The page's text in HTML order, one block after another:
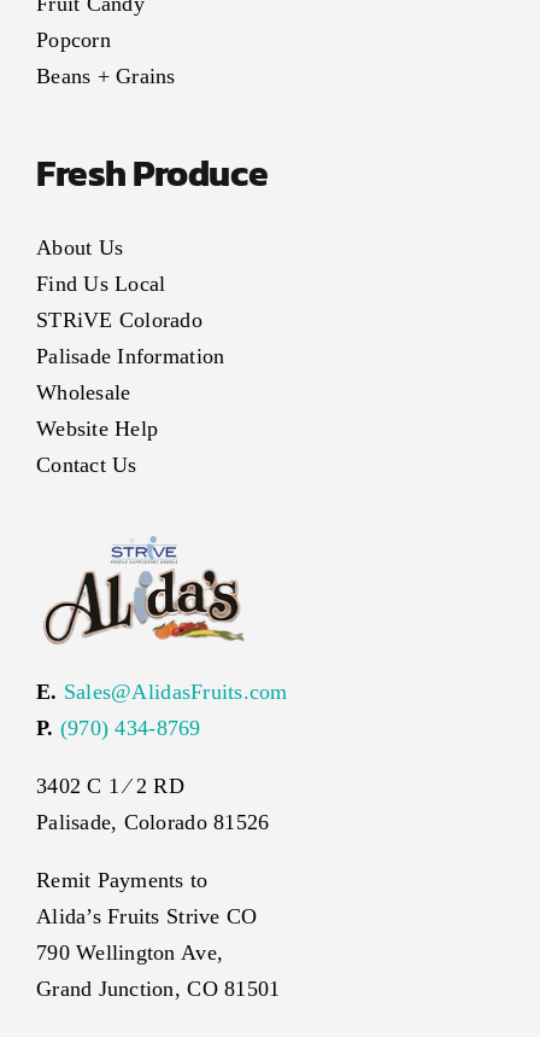
Popcorn
Beans + Grains
Fresh Produce
About Us
Find Us Local
STRiVE Colorado
Palisade Information
Wholesale
Website Help
Contact Us
E. Sales@AlidasFruits.com
P. (970) 434-8769
3402 C 1 ⁄ 2 RD
Palisade, Colorado 81526
Remit Payments to
Alida’s Fruits Strive CO
790 Wellington Ave,
Grand Junction, CO 81501